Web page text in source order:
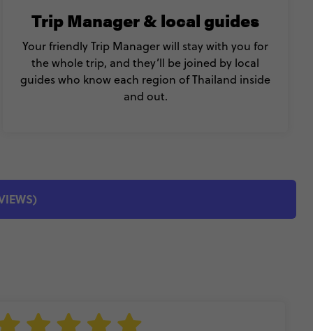
Trip Manager & local guides
Your friendly Trip Manager will stay with you for
the whole trip, and they’ll be joined by local
guides who know each region of Thailand inside
and out.